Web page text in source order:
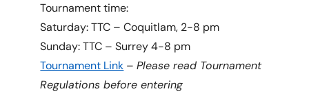
Tournament time:
Saturday: TTC – Coquitlam, 2-8 pm
Sunday: TTC – Surrey 4-8 pm
Tournament Link –Please read Tournament
Regulations before entering